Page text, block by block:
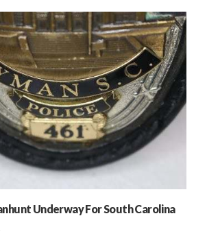
Underway For South Carolina